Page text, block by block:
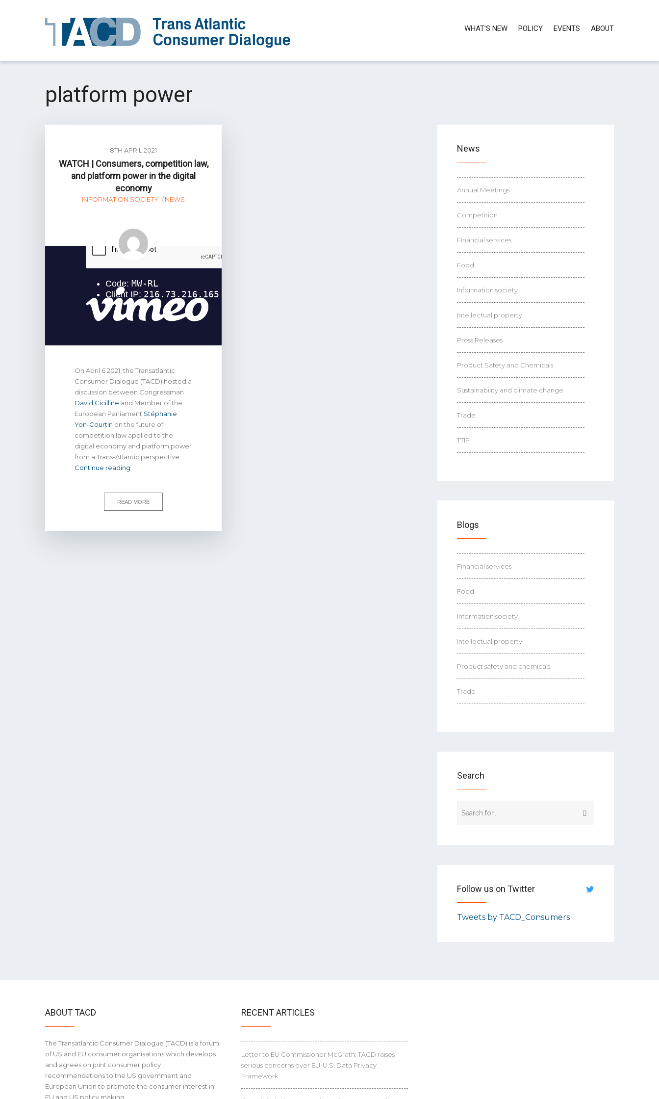
WHAT’S NEW POLICY EVENTS ABOUT
platform power
8TH APRIL 2021
WATCH | Consumers, competition law,
and platform power in the digital
economy
INFORMATION SOCIETY NEWS
On April 6 2021, the Transatlantic
Consumer Dialogue (TACD) hosted a
discussion between Congressman
David Cicilline and Member of the
European Parliament Stéphanie
Yon-Courtin on the future of
competition law applied to the
digital economy and platform power
from a Trans-Atlantic perspective.
Continue reading
competition
law,
platform
READ MORE
News
Annual Meetings
Competition
Financial services
Food
Information society
Intellectual property
Press Releases
Product Safety and Chemicals
Sustainability and climate change
Trade
TTIP
Blogs
Financial services
Food
Information society
Intellectual property
Product safety and chemicals
Trade
Search
Follow us on Twitter
Tweets by TACD_Consumers
ABOUT TACD
The Transatlantic Consumer Dialogue (TACD) is a forum
of US and EU consumer organisations which develops
and agrees on joint consumer policy
recommendations to the US government and
European Union to promote the consumer interest in
EU and US policy making.
RECENT ARTICLES
Letter to EU Commissioner McGrath: TACD raises
serious concerns over EU-U.S. Data Privacy
Framework